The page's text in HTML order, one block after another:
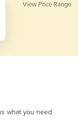
View Price Range
what you need